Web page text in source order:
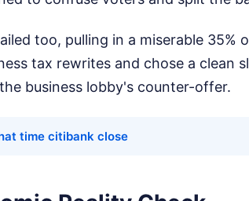
too, pulling in a miserable 35%
tax rewrites and chose a clean
business lobby's counter-offer.
time citibank close